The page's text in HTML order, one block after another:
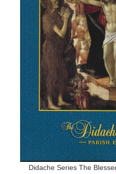
Didache Series The